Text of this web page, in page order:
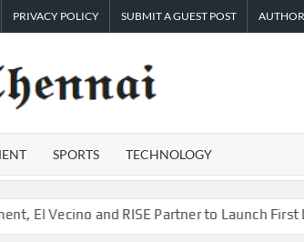
PRIVACY POLICY SUBMIT A GUEST POST
OF
SPORTS TECHNOLOGY
Vecino and RISE Partner to Launch First